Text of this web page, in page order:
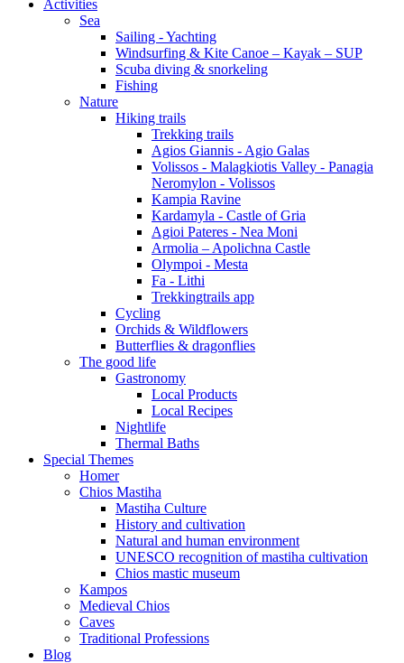
Activities
Sea
Sailing - Yachting
Windsurfing & Kite Canoe – Kayak – SUP
Scuba diving & snorkeling
Fishing
Nature
Hiking trails
Trekking trails
Agios Giannis - Agio Galas
Volissos - Malagkiotis Valley - Panagia
Neromylon - Volissos
Kampia Ravine
Kardamyla - Castle of Gria
Agioi Pateres - Nea Moni
Armolia – Apolichna Castle
Olympoi - Mesta
Fa - Lithi
Trekkingtrails app
Cycling
Orchids & Wildflowers
Butterflies & dragonflies
The good life
Gastronomy
Local Products
Local Recipes
Nightlife
Thermal Baths
Special Themes
Homer
Chios Mastiha
Mastiha Culture
History and cultivation
Natural and human environment
UNESCO recognition of mastiha cultivation
Chios mastic museum
Kampos
Medieval Chios
Caves
Traditional Professions
Blog